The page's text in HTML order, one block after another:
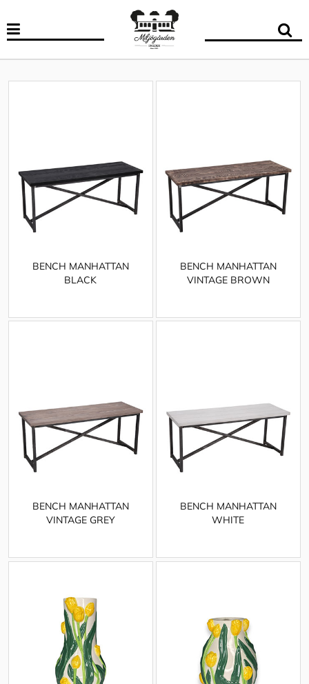
BENCH MANHATTAN
BLACK
BENCH MANHATTAN
VINTAGE BROWN
BENCH MANHATTAN
VINTAGE GREY
BENCH MANHATTAN
WHITE